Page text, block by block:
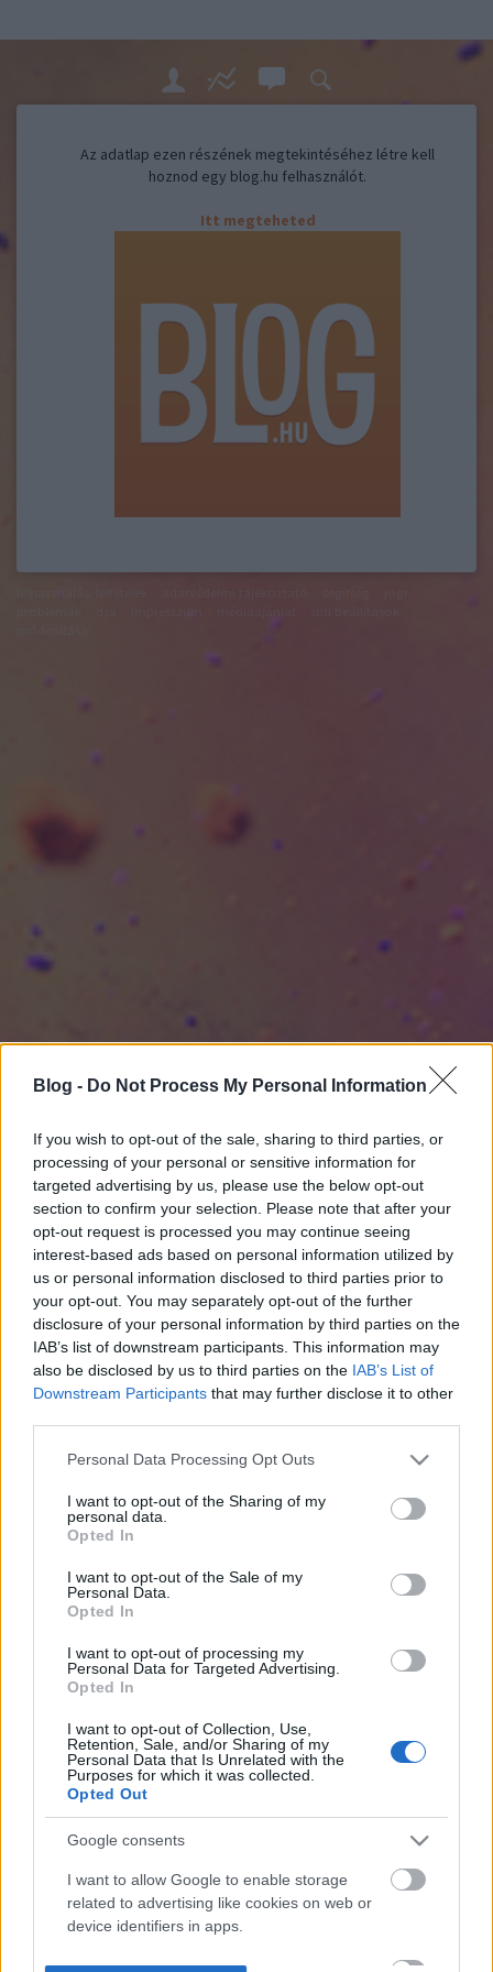
Blog - Do Not Process My Personal Information
If you wish to opt-out of the sale, sharing to third parties, or
processing of your personal or sensitive information for
targeted advertising by us, please use the below opt-out
section to confirm your selection. Please note that after your
opt-out request is processed you may continue seeing
interest-based ads based on personal information utilized by
us or personal information disclosed to third parties prior to
your opt-out. You may separately opt-out of the further
disclosure of your personal information by third parties on the
IAB’s list of downstream participants. This information may
also be disclosed by us to third parties on the IAB’s List of
Downstream Participants that may further disclose it to other
Please note that this website/app uses one or more Google
not limited to your visit or usage behaviour. You may click to
grant or deny consent to Google and its third-party tags to
use your data for below specified purposes in below Google
consent section.
Personal Data Processing Opt Outs
I want to opt-out of the Sharing of my
personal data.
Opted In
I want to opt-out of the Sale of my
Personal Data.
Opted In
I want to opt-out of processing my
Personal Data for Targeted Advertising.
Opted In
I want to opt-out of Collection, Use,
Retention, Sale, and/or Sharing of my
Personal Data that Is Unrelated with the
Purposes for which it was collected.
Opted Out
Google consents
I want to allow Google to enable storage
related to advertising like cookies on web or
device identifiers in apps.
Az adatlap ezen részének megtekintéséhez létre kell
hoznod egy blog.hu felhasználót.
Itt megteheted